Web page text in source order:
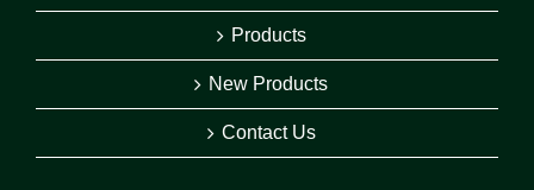
Products
New Products
Contact Us